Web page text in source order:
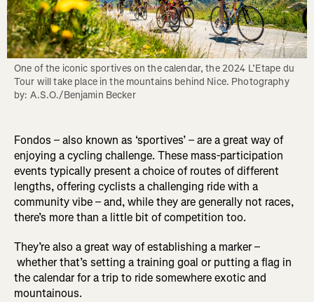
One of the iconic sportives on the calendar, the 2024 L’Etape du
Tour will take place in the mountains behind Nice. Photography
by: A.S.O./Benjamin Becker
Fondos – also known as ‘sportives’ – are a great way of
enjoying a cycling challenge. These mass-participation
events typically present a choice of routes of different
lengths, offering cyclists a challenging ride with a
community vibe – and, while they are generally not races,
there’s more than a little bit of competition too.
They’re also a great way of establishing a marker –
whether that’s setting a training goal or putting a flag in
the calendar for a trip to ride somewhere exotic and
mountainous.